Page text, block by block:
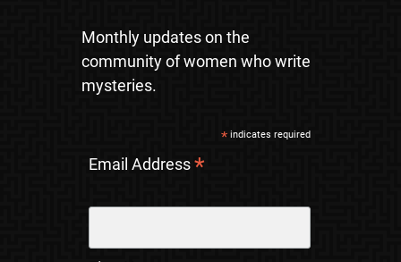
Monthly updates on the
community of women who write
mysteries.
*indicates required
Email Address*